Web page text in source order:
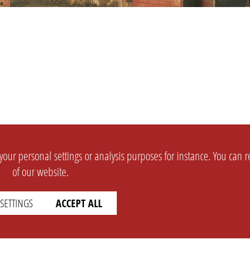
personal settings or analysis purposes for instance. You
of our website.
ACCEPT ALL